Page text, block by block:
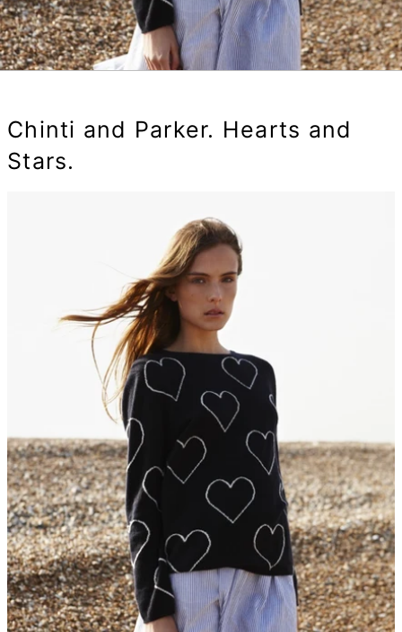
Chinti and Parker. Hearts and
Stars.